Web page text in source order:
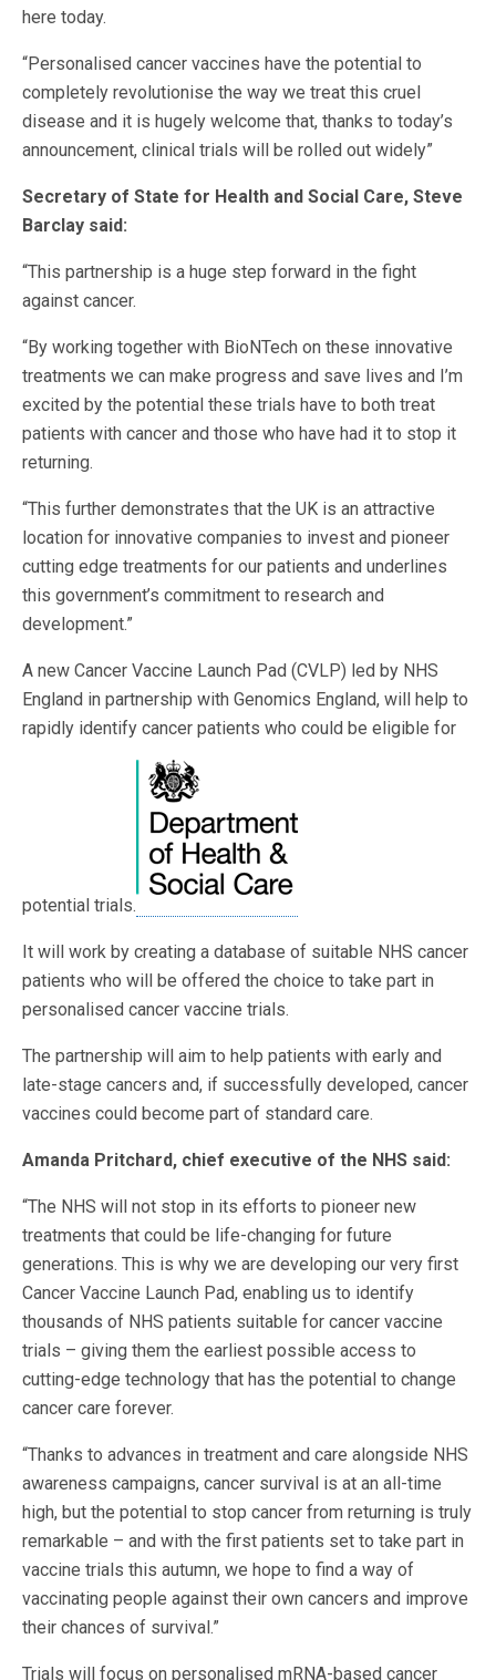
here today.
“Personalised cancer vaccines have the potential to
completely revolutionise the way we treat this cruel
disease and it is hugely welcome that, thanks to today’s
announcement, clinical trials will be rolled out widely”
Secretary of State for Health and Social Care, Steve
Barclay said:
“This partnership is a huge step forward in the fight
against cancer.
“By working together with BioNTech on these innovative
treatments we can make progress and save lives and I’m
excited by the potential these trials have to both treat
patients with cancer and those who have had it to stop it
returning.
“This further demonstrates that the UK is an attractive
location for innovative companies to invest and pioneer
cutting edge treatments for our patients and underlines
this government’s commitment to research and
development.”
A new Cancer Vaccine Launch Pad (CVLP) led by NHS
England in partnership with Genomics England, will help to
rapidly identify cancer patients who could be eligible for
potential trials.
It will work by creating a database of suitable NHS cancer
patients who will be offered the choice to take part in
personalised cancer vaccine trials.
The partnership will aim to help patients with early and
late-stage cancers and, if successfully developed, cancer
vaccines could become part of standard care.
Amanda Pritchard, chief executive of the NHS said:
“The NHS will not stop in its efforts to pioneer new
treatments that could be life-changing for future
generations. This is why we are developing our very first
Cancer Vaccine Launch Pad, enabling us to identify
thousands of NHS patients suitable for cancer vaccine
trials – giving them the earliest possible access to
cutting-edge technology that has the potential to change
cancer care forever.
“Thanks to advances in treatment and care alongside NHS
awareness campaigns, cancer survival is at an all-time
high, but the potential to stop cancer from returning is truly
remarkable – and with the first patients set to take part in
vaccine trials this autumn, we hope to find a way of
vaccinating people against their own cancers and improve
their chances of survival.”
Trials will focus on personalised mRNA-based cancer